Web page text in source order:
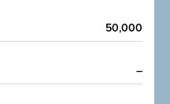
50,000
–